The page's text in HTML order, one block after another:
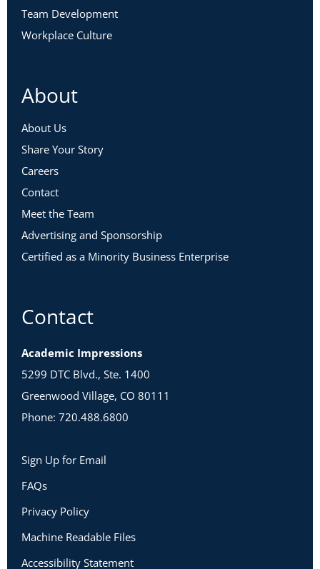
Team Development
Workplace Culture
About
About Us
Share Your Story
Careers
Contact
Meet the Team
Advertising and Sponsorship
Certified as a Minority Business Enterprise
Contact
Academic Impressions
5299 DTC Blvd., Ste. 1400
Greenwood Village, CO 80111
Phone: 720.488.6800
Sign Up for Email
FAQs
Privacy Policy
Machine Readable Files
Accessibility Statement